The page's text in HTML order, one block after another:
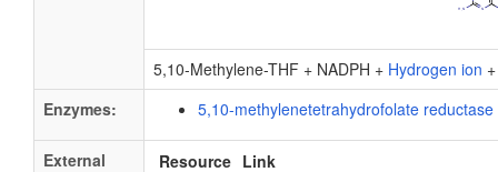
5,10-Methylene-THF + NADPH + Hydrogen ion
Enzymes:
5,10-methylenetetrahydrofolate reductase
External
Resource Link